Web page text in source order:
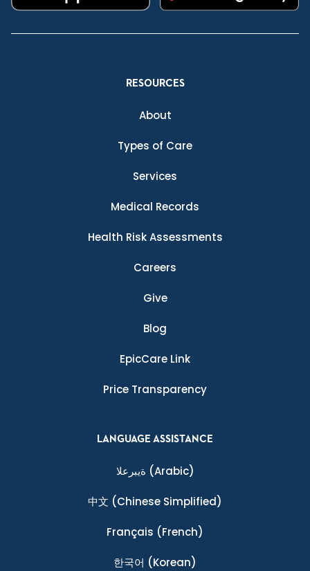
RESOURCES
About
Types of Care
Services
Medical Records
Health Risk Assessments
Careers
Give
Blog
EpicCare Link
Price Transparency
LANGUAGE ASSISTANCE
ةيبرعلا (Arabic)
中文 (Chinese Simplified)
Français (French)
한국어 (Korean)